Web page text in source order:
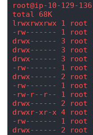
root@ip-10-129-
total 68K
lrwxrwxrwx 1
-rw------- 1 root
drwx------ 3 root
drwx------ 3 root
drwx------ 3 root
-rw------- 1 root
drwx------ 2 root
-rw------- 1 root
-rw-r--r-- 1 root
drwx------ 2 root
drwxr-xr-x 4 root
-rw------- 1 root
drwx------ 2 root